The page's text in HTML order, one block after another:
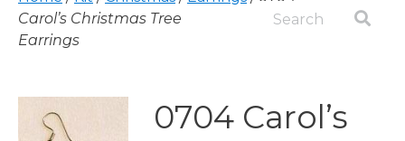
Carol’s Christmas Tree
Earrings
0704 Carol’s